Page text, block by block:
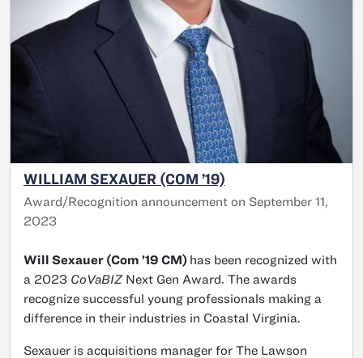
WILLIAM SEXAUER (COM ’19)
Award/Recognition announcement on September 11,
2023
Will Sexauer (Com ’19 CM) has been recognized with
a 2023 CoVaBIZNext Gen Award. The awards
recognize successful young professionals making a
difference in their industries in Coastal Virginia.
Sexauer is acquisitions manager for The Lawson